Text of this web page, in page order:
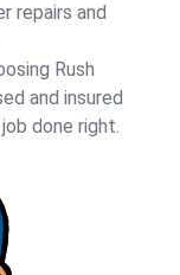
repairs and
Rush
and insured
done right.